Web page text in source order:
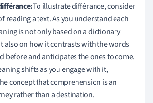
To illustrate différance, consider
reading a text. As you understand each
is not only based on a dictionary
also on how it contrasts with the words
before and anticipates the ones to come.
shifts as you engage with it,
concept that comprehension is an
rather than a destination.